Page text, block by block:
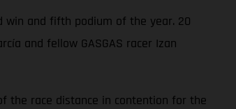
win and fifth podium of the year. 20
and fellow GASGAS racer Izan
the race distance in contention for the